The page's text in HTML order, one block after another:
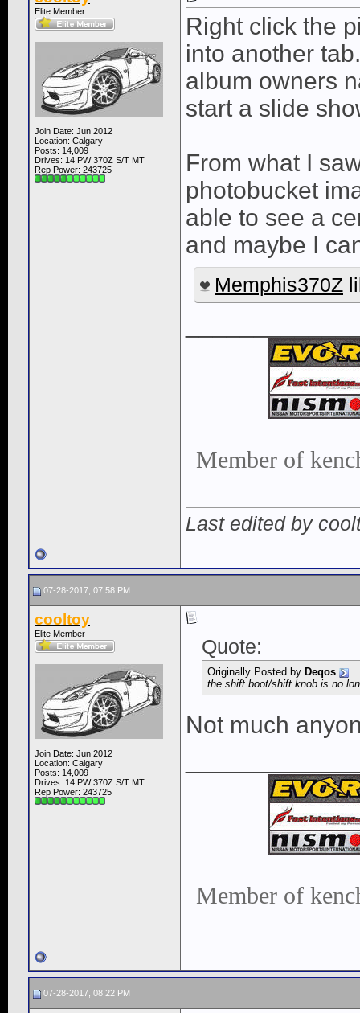
Elite Member
Join Date: Jun 2012
Location: Calgary
Posts: 14,009
Drives: 14 PW 370Z S/T MT
Rep Power: 243725
Right click the
into another
album owners
start a slide
From what I
photobucket
able to see a
and maybe I
Memphis370Z
Member of
Last edited by
07-28-2017, 07:58 PM
cooltoy
Elite Member
Join Date: Jun 2012
Location: Calgary
Posts: 14,009
Drives: 14 PW 370Z S/T MT
Rep Power: 243725
Quote:
Originally Posted by Deqos
the shift boot/shift knob is no
Not much
Member of
07-28-2017, 08:22 PM